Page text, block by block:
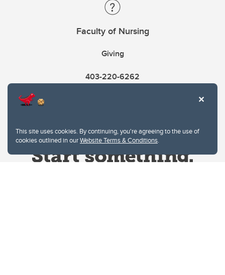
This site uses cookies. By continuing, you're agreeing to the use of
cookies outlined in ourWebsite Terms & Conditions.
Faculty of Nursing
Giving
403-220-6262